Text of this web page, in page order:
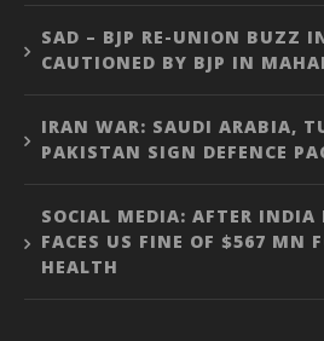
SAD – BJP RE-UNION BUZZ
CAUTIONED BY BJP IN
IRAN WAR: SAUDI ARABIA,
PAKISTAN SIGN DEFENCE
SOCIAL MEDIA: AFTER INDIA
FACES US FINE OF $567 MN
HEALTH